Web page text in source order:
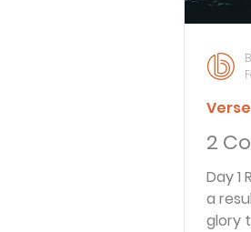
2
Day 1 READ 2 Corinthians 9:13-15 13 As
a
glory